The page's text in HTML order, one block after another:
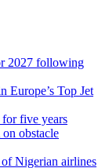
2027 following
Europe’s Top Jet
for five years
obstacle
Nigerian airlines